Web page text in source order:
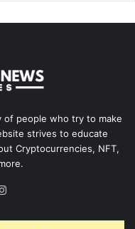
of people who try to make
strives to educate
Cryptocurrencies, NFT,
Instagram